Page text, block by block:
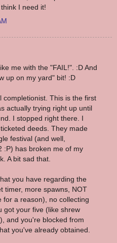
I need it!
me with the "FAIL!". :D And
up on my yard" bit! :D
completionist. This is the first
actually trying right up until
I stopped right there. I
deeds. They made
festival (and well,
:P) has broken me of my
A bit sad that.
you have regarding the
timer, more spawns, NOT
for a reason), no collecting
got your five (like shrew
and you're blocked from
you've already obtained.